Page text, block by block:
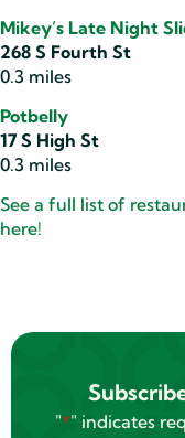
Mikey’s Late Night
268 S Fourth St
0.3 miles
Potbelly
17 S High St
0.3 miles
See a full list of
here!
"*" indicates